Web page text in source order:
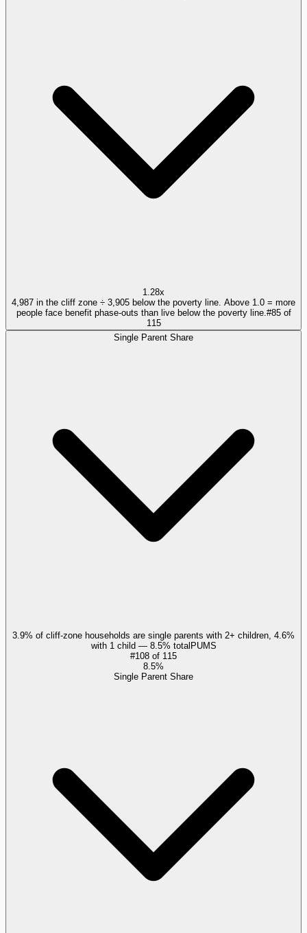
1.28x
4,987 in the cliff zone ÷ 3,905 below the poverty line. Above 1.0 = more
people face benefit phase-outs than live below the poverty line. #85of
115
Single Parent Share
3.9% of cliff-zone households are single parents with 2+ children, 4.6%
with 1 child — 8.5% totalPUMS
#108 of 115
8.5%
Single Parent Share